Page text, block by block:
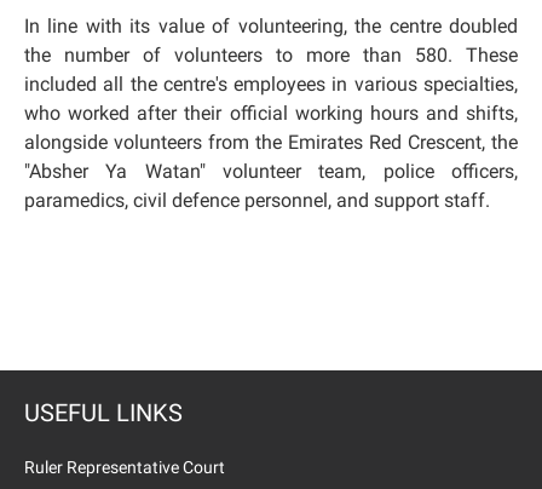
In line with its value of volunteering, the centre doubled
the number of volunteers to more than 580. These
included all the centre's employees in various specialties,
who worked after their official working hours and shifts,
alongside volunteers from the Emirates Red Crescent, the
"Absher Ya Watan" volunteer team, police officers,
paramedics, civil defence personnel, and support staff.
USEFUL LINKS
Ruler Representative Court